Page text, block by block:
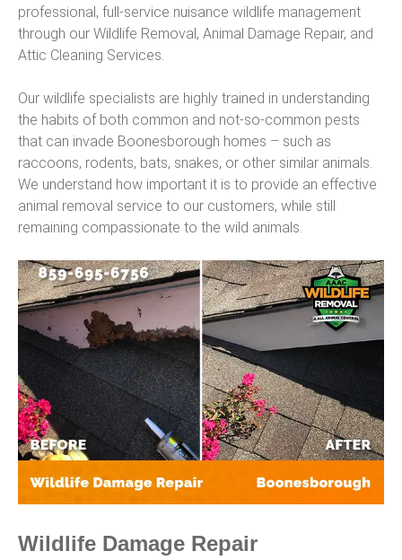
professional, full-service nuisance wildlife management
through our Wildlife Removal, Animal Damage Repair, and
Attic Cleaning Services.
Our wildlife specialists are highly trained in understanding
the habits of both common and not-so-common pests
that can invade Boonesborough homes – such as
raccoons, rodents, bats, snakes, or other similar animals.
We understand how important it is to provide an effective
animal removal service to our customers, while still
remaining compassionate to the wild animals.
Wildlife Damage Repair